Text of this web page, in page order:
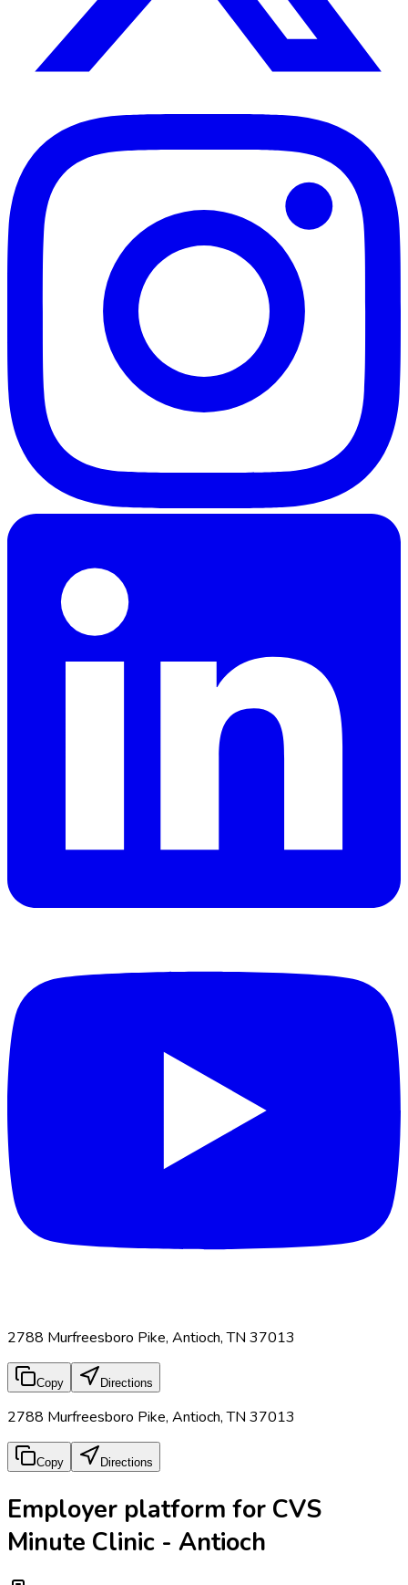
2788 Murfreesboro Pike, Antioch, TN 37013
Copy Directions
2788 Murfreesboro Pike, Antioch, TN 37013
Copy Directions
Employer platform for CVS
Minute Clinic - Antioch